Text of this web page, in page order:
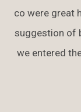
co were great
suggestion of
we entered